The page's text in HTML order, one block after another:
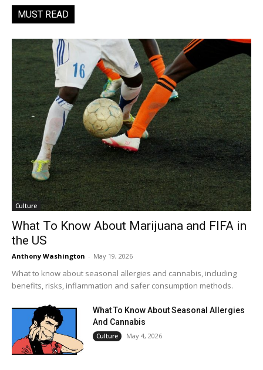
MUST READ
Culture
What To Know About Marijuana and FIFA in
the US
Anthony Washington - May 19, 2026
What to know about seasonal allergies and cannabis, including
benefits, risks, inflammation and safer consumption methods.
What To Know About Seasonal Allergies
And Cannabis
Culture May 4, 2026